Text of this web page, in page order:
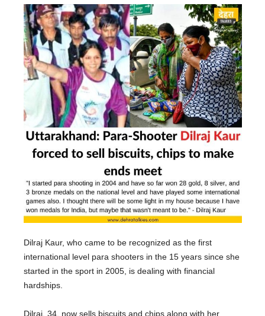
Dilraj Kaur, who came to be recognized as the first
international level para shooters in the 15 years since she
started in the sport in 2005, is dealing with financial
hardships.
Dilraj, 34, now sells biscuits and chips along with her